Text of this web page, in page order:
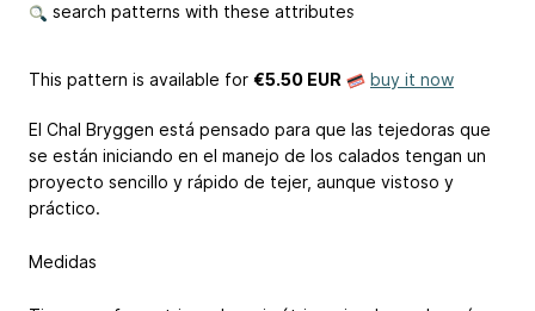
search patterns with these attributes
This pattern is available for €5.50 EUR buy it now
El Chal Bryggen está pensado para que las tejedoras que
se están iniciando en el manejo de los calados tengan un
proyecto sencillo y rápido de tejer, aunque vistoso y
práctico.
Medidas